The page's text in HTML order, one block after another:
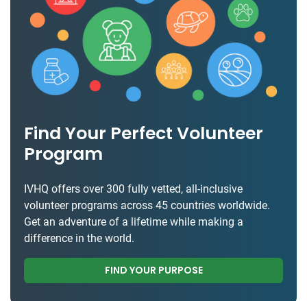
Find Your Perfect Volunteer
Program
IVHQ offers over 300 fully vetted, all-inclusive
volunteer programs across 45 countries worldwide.
Get an adventure of a lifetime while making a
difference in the world.
FIND YOUR PURPOSE